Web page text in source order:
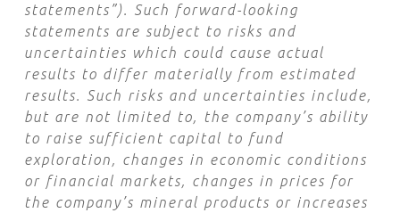
statements”). Such forward-looking
statements are subject to risks and
uncertainties which could cause actual
results to differ materially from estimated
results. Such risks and uncertainties include,
but are not limited to, the company’s ability
to raise sufficient capital to fund
exploration, changes in economic conditions
or financial markets, changes in prices for
the company’s mineral products or increases